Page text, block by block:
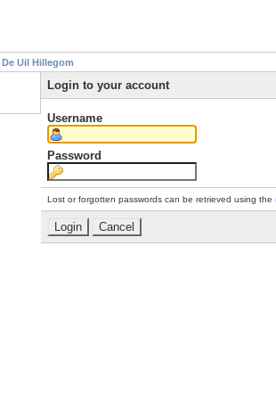
Uil Hillegom
Login to your account
Username
Password
Lost or forgotten passwords can be retrieved using the